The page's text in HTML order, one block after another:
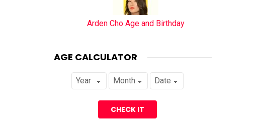
Arden Cho Age and Birthday
AGE CALCULATOR